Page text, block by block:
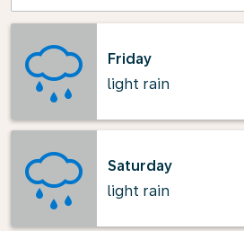
Friday
light rain
Saturday
light rain